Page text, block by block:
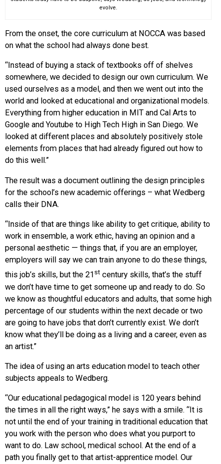
evolve.
From the onset, the core curriculum at NOCCA was based
on what the school had always done best.
“Instead of buying a stack of textbooks off of shelves
somewhere, we decided to design our own curriculum. We
used ourselves as a model, and then we went out into the
world and looked at educational and organizational models.
Everything from higher education in MIT and Cal Arts to
Google and Youtube to High Tech High in San Diego. We
looked at different places and absolutely positively stole
elements from places that had already figured out how to
do this well.”
The result was a document outlining the design principles
for the school’s new academic offerings – what Wedberg
calls their DNA.
“Inside of that are things like ability to get critique, ability to
work in ensemble, a work ethic, having an opinion and a
personal aesthetic — things that, if you are an employer,
employers will say we can train anyone to do these things,
this job’s skills, but the 21 st century skills, that’s the stuff
we don’t have time to get someone up and ready to do. So
we know as thoughtful educators and adults, that some high
percentage of our students within the next decade or two
are going to have jobs that don’t currently exist. We don’t
know what they’ll be doing as a living and a career, even as
an artist.”
The idea of using an arts education model to teach other
subjects appeals to Wedberg.
“Our educational pedagogical model is 120 years behind
the times in all the right ways,” he says with a smile. “It is
not until the end of your training in traditional education that
you work with the person who does what you purport to
want to do. Law school, medical school. At the end of a
path you finally get to that artist-apprentice model. Our